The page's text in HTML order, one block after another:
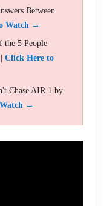
Between
Watch →
the 5 People
Click Here to
Chase AIR 1 by
→